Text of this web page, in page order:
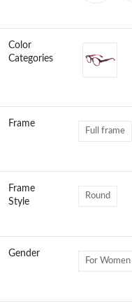
Color
Categories
Frame
Full frame
Frame
Style
Round
Gender
For Women